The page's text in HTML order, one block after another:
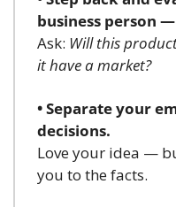
business person
Ask: Will this
it have a market?
• Separate your
decisions.
Love your idea —
you to the facts.